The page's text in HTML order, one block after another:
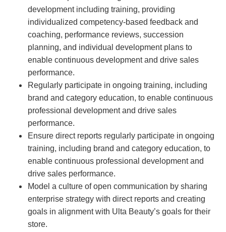
development including training, providing
individualized competency-based feedback and
coaching, performance reviews, succession
planning, and individual development plans to
enable continuous development and drive sales
performance.
Regularly participate in ongoing training, including
brand and category education, to enable continuous
professional development and drive sales
performance.
Ensure direct reports regularly participate in ongoing
training, including brand and category education, to
enable continuous professional development and
drive sales performance.
Model a culture of open communication by sharing
enterprise strategy with direct reports and creating
goals in alignment with Ulta Beauty’s goals for their
store.